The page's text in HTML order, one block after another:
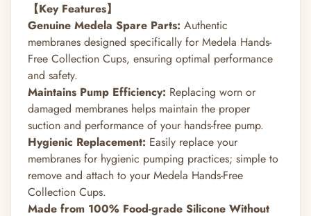
【Key Features】
Genuine Medela Spare Parts: Authentic
membranes designed specifically for Medela Hands-
Free Collection Cups, ensuring optimal performance
and safety.
Maintains Pump Efficiency: Replacing worn or
damaged membranes helps maintain the proper
suction and performance of your hands-free pump.
Hygienic Replacement: Easily replace your
membranes for hygienic pumping practices; simple to
remove and attach to your Medela Hands-Free
Collection Cups.
Made from 100% Food-grade Silicone Without